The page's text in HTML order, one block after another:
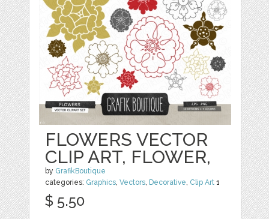
FLOWERS VECTOR
CLIP ART, FLOWER,
by GrafikBoutique
categories: Graphics,Vectors, Decorative, Clip Art 1
$ 5.50